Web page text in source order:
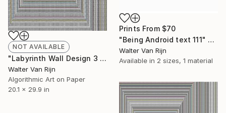
Prints From $70
"Being Android text 111" Drawing
Walter Van Rijn
Available in 2 sizes, 1 material
NOT AVAILABLE
"Labyrinth Wall Design 3 - Limited Edition of 50" Print
Walter Van Rijn
Algorithmic Art on Paper
20.1 x 29.9 in